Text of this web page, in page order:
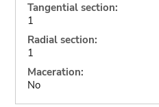
Tangential section:
1
Radial section:
1
Maceration:
No